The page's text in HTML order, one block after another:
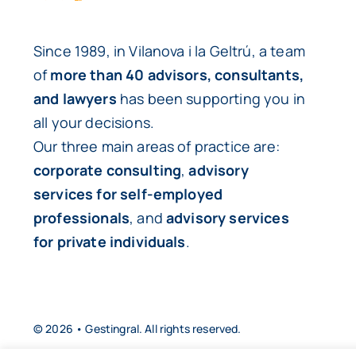
Since 1989, in Vilanova i la Geltrú, a team
ofmore than 40 advisors, consultants,
and lawyers has been supporting you in
all your decisions.
Our three main areas of practice are:
corporate consulting,advisory
services for self-employed
professionals, andadvisory services
for private individuals.
© 2026 • Gestingral. All rights reserved.